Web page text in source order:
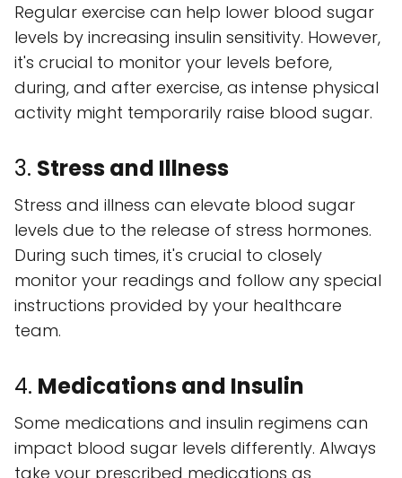
Regular exercise can help lower blood sugar
levels by increasing insulin sensitivity. However,
it's crucial to monitor your levels before,
during, and after exercise, as intense physical
activity might temporarily raise blood sugar.
3. Stress and Illness
Stress and illness can elevate blood sugar
levels due to the release of stress hormones.
During such times, it's crucial to closely
monitor your readings and follow any special
instructions provided by your healthcare
team.
4. Medications and Insulin
Some medications and insulin regimens can
impact blood sugar levels differently. Always
take your prescribed medications as